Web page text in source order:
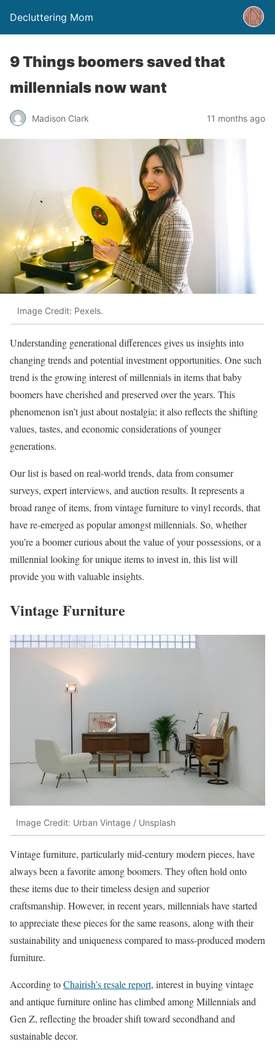
Decluttering Mom
9 Things boomers saved that
millennials now want
Madison Clark 11 months ago
Image Credit: Pexels.
Understanding generational differences gives us insights into
changing trends and potential investment opportunities. One such
trend is the growing interest of millennials in items that baby
boomers have cherished and preserved over the years. This
phenomenon isn’t just about nostalgia; it also reflects the shifting
values, tastes, and economic considerations of younger
generations.
Our list is based on real-world trends, data from consumer
surveys, expert interviews, and auction results. It represents a
broad range of items, from vintage furniture to vinyl records, that
have re-emerged as popular amongst millennials. So, whether
you’re a boomer curious about the value of your possessions, or a
millennial looking for unique items to invest in, this list will
provide you with valuable insights.
Vintage Furniture
Image Credit: Urban Vintage / Unsplash
Vintage furniture, particularly mid-century modern pieces, have
always been a favorite among boomers. They often hold onto
these items due to their timeless design and superior
craftsmanship. However, in recent years, millennials have started
to appreciate these pieces for the same reasons, along with their
sustainability and uniqueness compared to mass-produced modern
furniture.
According toChairish’s resale report, interest in buying vintage
and antique furniture online has climbed among Millennials and
Gen Z, reflecting the broader shift toward secondhand and
sustainable decor.